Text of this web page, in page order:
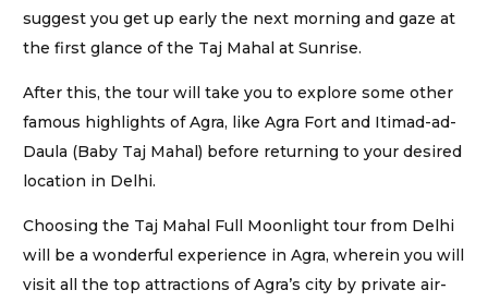
suggest you get up early the next morning and gaze at
the first glance of the Taj Mahal at Sunrise.
After this, the tour will take you to explore some other
famous highlights of Agra, like Agra Fort and Itimad-ad-
Daula (Baby Taj Mahal) before returning to your desired
location in Delhi.
Choosing the Taj Mahal Full Moonlight tour from Delhi
will be a wonderful experience in Agra, wherein you will
visit all the top attractions of Agra’s city by private air-